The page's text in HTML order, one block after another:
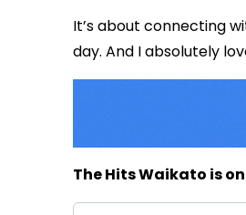
It’s about connecting
day. And I absolutely
The Hits Waikato is